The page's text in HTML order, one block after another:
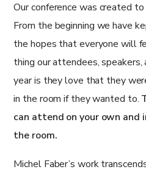
Our conference was created
From the beginning we have
the hopes that everyone will
thing our attendees,
year is they love that they
in the room if they wanted to.
can attend on your own and
the room.
Michel Faber’s work